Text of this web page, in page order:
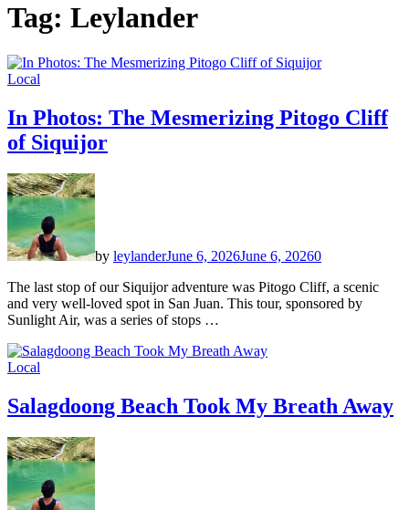
Tag: Leylander
Local
In Photos: The Mesmerizing Pitogo Cliff
of Siquijor
by leylanderJune 6, 2026June 6, 20260
The last stop of our Siquijor adventure was Pitogo Cliff, a scenic
and very well-loved spot in San Juan. This tour, sponsored by
Sunlight Air, was a series of stops …
Local
Salagdoong Beach Took My Breath Away